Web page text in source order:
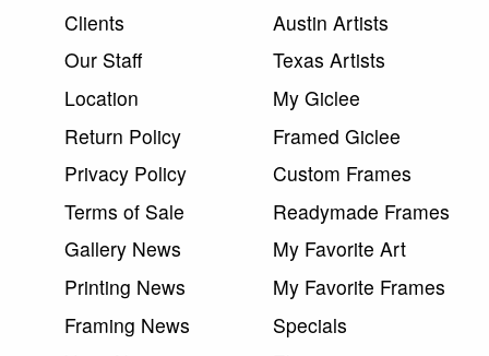
Clients
Our Staff
Location
Return Policy
Privacy Policy
Terms of Sale
Gallery News
Printing News
Framing News
Austin Artists
Texas Artists
My Giclee
Framed Giclee
Custom Frames
Readymade Frames
My Favorite Art
My Favorite Frames
Specials